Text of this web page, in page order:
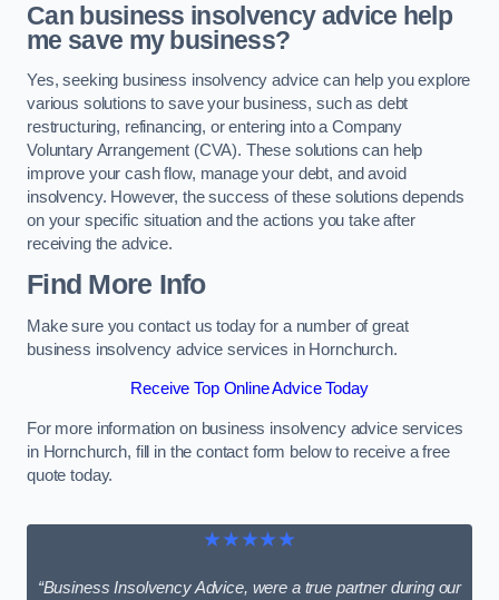
Can business insolvency advice help
me save my business?
Yes, seeking business insolvency advice can help you explore
various solutions to save your business, such as debt
restructuring, refinancing, or entering into a Company
Voluntary Arrangement (CVA). These solutions can help
improve your cash flow, manage your debt, and avoid
insolvency. However, the success of these solutions depends
on your specific situation and the actions you take after
receiving the advice.
Find More Info
Make sure you contact us today for a number of great
business insolvency advice services in Hornchurch.
Receive Top Online Advice Today
For more information on business insolvency advice services
in Hornchurch, fill in the contact form below to receive a free
quote today.
★★★★★
“Business Insolvency Advice, were a true partner during our